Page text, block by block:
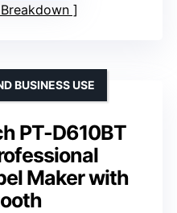
PT-D610BT
Maker with
BUSINESS USE